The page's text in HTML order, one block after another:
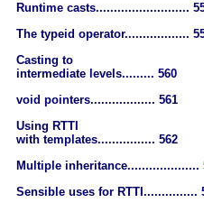
Runtime casts..........................
The typeid operator..................
Casting to
intermediate levels......... 560
void pointers.................. 561
Using RTTI
with templates................ 562
Multiple inheritance....................
Sensible uses for RTTI...............